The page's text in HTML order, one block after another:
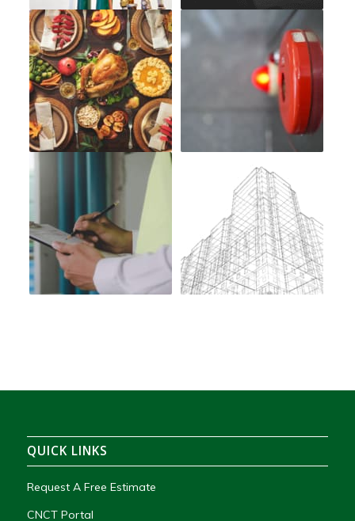
QUICK LINKS
Request A Free Estimate
CNCT Portal